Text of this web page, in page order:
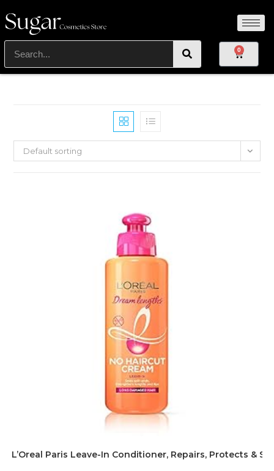
0
Default sorting
L’Oreal Paris Leave-In Conditioner, Repairs, Protects &